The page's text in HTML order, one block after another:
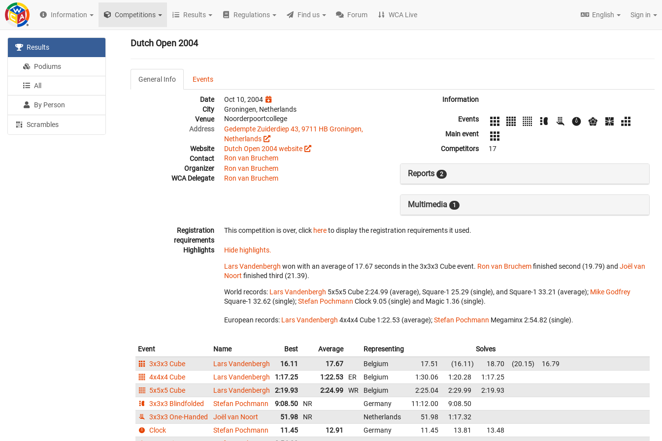
Information Competitions Results Regulations Find us Forum WCA Live English Sign in
Results
Podiums
All
By Person
Scrambles
Dutch Open 2004
General Info Events
Date
Oct 10, 2004
City
Groningen, Netherlands
Venue
Noorderpoortcollege
Address
Gedempte Zuiderdiep 43, 9711 HB Groningen,
Netherlands
Website
Dutch Open 2004 website
Contact
Ron van Bruchem
Organizer
Ron van Bruchem
WCA Delegate
Ron van Bruchem
Information
Events
Main event
Competitors
17
Reports 2
Multimedia 1
Registration
requirements
This competition is over, click hereto display the registration requirements it used.
Highlights Hide highlights.
Lars Vandenbergh won with an average of 17.67 seconds in the 3x3x3 Cube event. Ron van Bruchemfinished second (19.79) and Joël van
Noort finished third (21.39).
World records: Lars Vandenbergh ‎ 5x5x5 Cube 2:24.99 (average), Square-1 25.29 (single), and Square-1 33.21 (average); Mike Godfrey
Square-1 32.62 (single);Stefan Pochmann ‎ Clock 9.05 (single) and Magic 1.36 (single).
European records: Lars Vandenbergh ‎ 4x4x4 Cube 1:22.53 (average);Stefan Pochmann ‎ Megaminx 2:54.82 (single).
Event Name Best Average Representing
Solves
3x3x3 Cube
Lars Vandenbergh 16.11 17.67 Belgium 17.51 16.11 18.70 20.15
16.79
4x4x4 Cube
Lars Vandenbergh 1:17.25 1:22.53 ER Belgium 1:30.06 1:20.28
1:17.25
5x5x5 Cube
Lars Vandenbergh 2:19.93 2:24.99 WR Belgium 2:25.04 2:29.99
2:19.93
3x3x3 Blindfolded
Stefan Pochmann 9:08.50 NR Germany 11:12.00
9:08.50
3x3x3 One-Handed
Joël van Noort 51.98 NR Netherlands 51.98
1:17.32
Clock
Stefan Pochmann 11.45 12.91 Germany 11.45 13.81
13.48